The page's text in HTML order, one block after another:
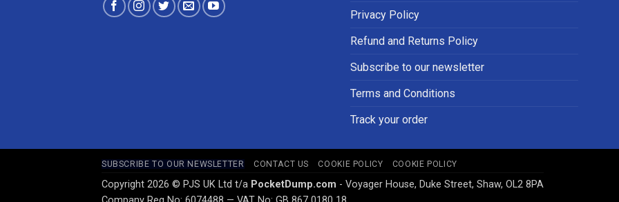
Privacy Policy
Refund and Returns Policy
Subscribe to our newsletter
Terms and Conditions
Track your order
SUBSCRIBE TO OUR NEWSLETTER CONTACT US COOKIE POLICY COOKIE POLICY
Copyright 2026 © PJS UK Ltd t/a PocketDump.com - Voyager House, Duke Street, Shaw, OL2 8PA